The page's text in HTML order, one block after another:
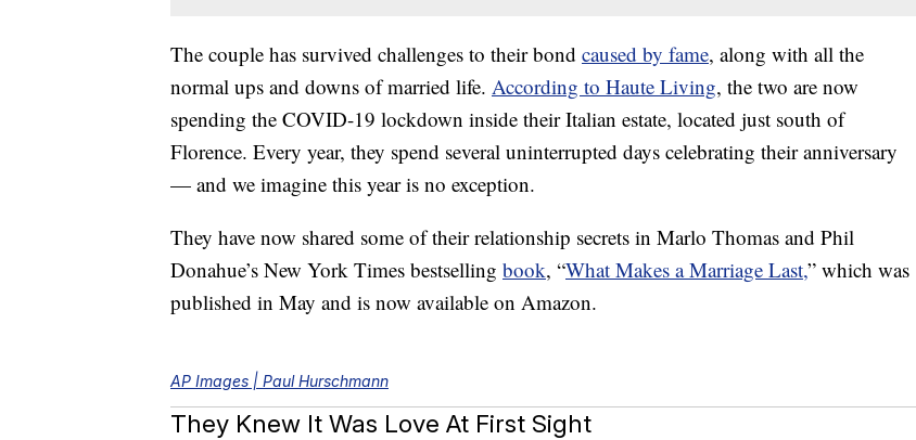
The couple has survived challenges to their bond caused by fame, along with all the
normal ups and downs of married life. According to Haute Living, the two are now
spending the COVID-19 lockdown inside their Italian estate, located just south of
Florence. Every year, they spend several uninterrupted days celebrating their anniversary
— and we imagine this year is no exception.
They have now shared some of their relationship secrets in Marlo Thomas and Phil
Donahue’s New York Times bestselling book, “What Makes a Marriage Last,” which was
published in May and is now available on Amazon.
AP Images | Paul Hurschmann
They Knew It Was Love At First Sight